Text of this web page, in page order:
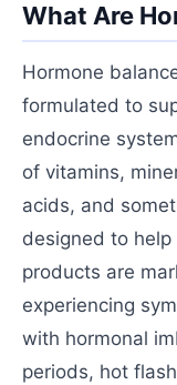
What Are
Hormone
formulated to
endocrine
of vitamins,
acids, and
designed to
products are
experiencing
with hormonal
periods, hot